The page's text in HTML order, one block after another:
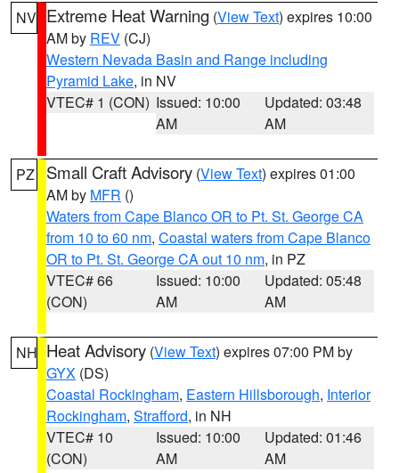
NV Extreme Heat Warning (View Text) expires 10:00
AM by REV (CJ)
Western Nevada Basin and Range including
Pyramid Lake, in NV
VTEC# 1 (CON) Issued: 10:00
AM
Updated: 03:48
AM
PZ Small Craft Advisory (View Text) expires 01:00
AM by MFR ()
Waters from Cape Blanco OR to Pt. St. George CA
from 10 to 60 nm, Coastal waters from Cape Blanco
OR to Pt. St. George CA out 10 nm, in PZ
VTEC# 66
(CON)
Issued: 10:00
AM
Updated: 05:48
AM
NH Heat Advisory (View Text) expires 07:00 PM by
GYX (DS)
Coastal Rockingham, Eastern Hillsborough, Interior
Rockingham, Strafford, in NH
VTEC# 10
(CON)
Issued: 10:00
AM
Updated: 01:46
AM